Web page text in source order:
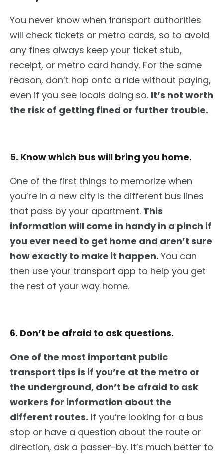
You never know when transport authorities
will check tickets or metro cards, so to avoid
any fines always keep your ticket stub,
receipt, or metro card handy. For the same
reason, don’t hop onto a ride without paying,
even if you see locals doing so. It’s not worth
the risk of getting fined or further trouble.
5. Know which bus will bring you home.
One of the first things to memorize when
you’re in a new city is the different bus lines
that pass by your apartment. This
information will come in handy in a pinch if
you ever need to get home and aren’t sure
how exactly to make it happen. You can
then use your transport app to help you get
the rest of your way home.
6. Don’t be afraid to ask questions.
One of the most important public
transport tips is if you’re at the metro or
the underground, don’t be afraid to ask
workers for information about the
different routes. If you’re looking for a bus
stop or have a question about the route or
direction, ask a passer-by. It’s much better to